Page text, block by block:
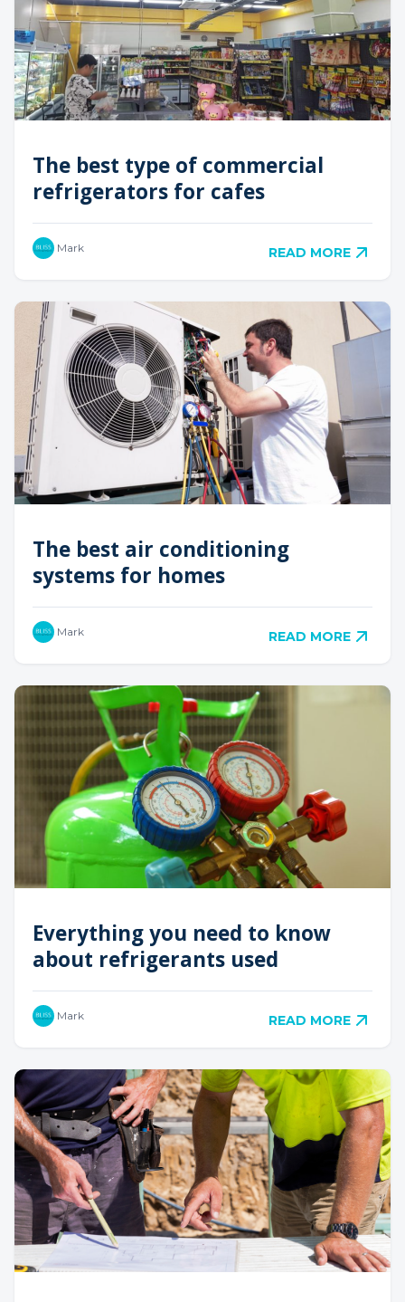
The best type of commercial
refrigerators for cafes
Mark READ MORE
The best air conditioning
systems for homes
Mark READ MORE
Everything you need to know
about refrigerants used
Mark READ MORE